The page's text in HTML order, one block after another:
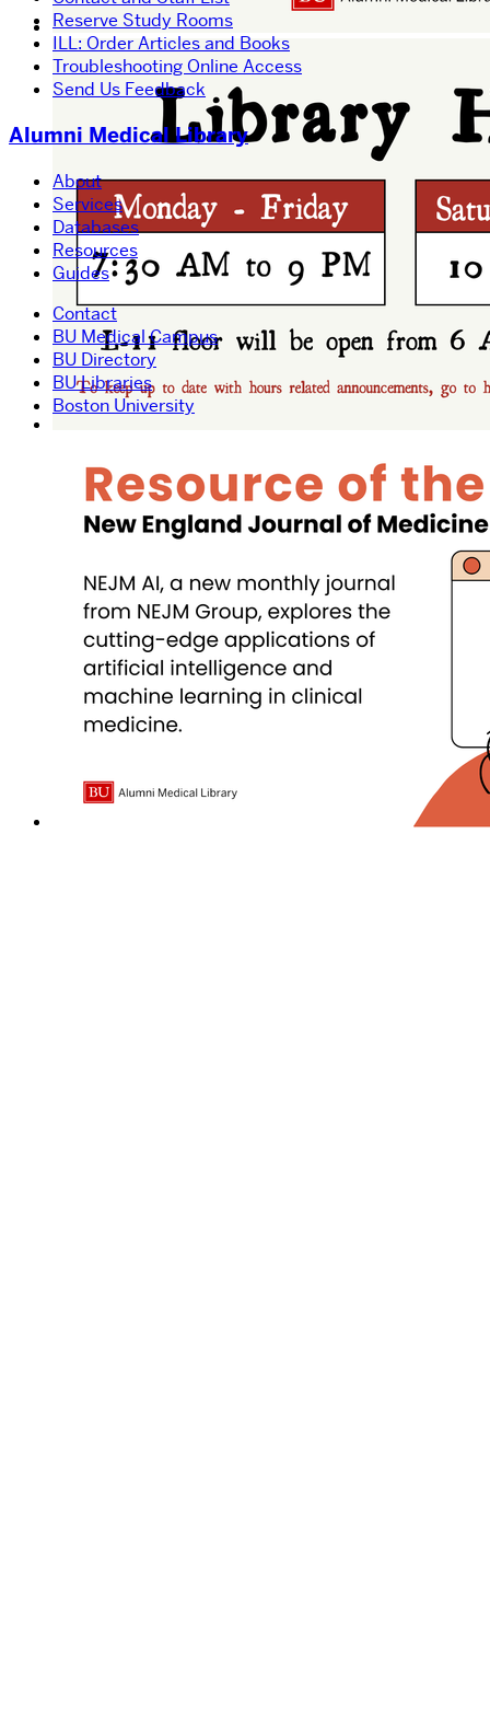
Reserve Study Rooms
ILL: Order Articles and Books
Troubleshooting Online Access
Send Us Feedback
Alumni Medical Library
About
Services
Databases
Resources
Guides
Contact
BU Medical Campus
BU Directory
BU Libraries
Boston University